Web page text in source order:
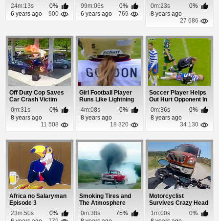
24m:13s
0%
6 years ago
900
99m:06s
0%
6 years ago
769
0m:23s
0%
8 years ago
27 686
Off Duty Cop Saves
Car Crash Victim
0m:31s
0%
8 years ago
11 508
Girl Football Player
Runs Like Lightning
4m:08s
0%
8 years ago
18 320
Soccer Player Helps
Out Hurt Opponent In
a Weird Way
0m:36s
0%
8 years ago
34 130
Africa no Salaryman
Episode 3
23m:50s
0%
Smoking Tires and
The Atmosphere
0m:38s
75%
Motorcyclist
Survives Crazy Head
On Crash With a Fir...
1m:00s
0%